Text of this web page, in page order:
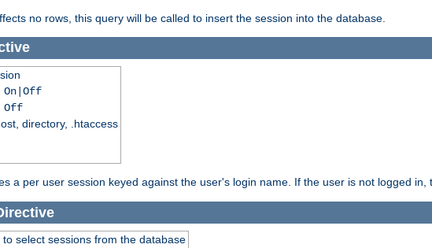
no rows, this query will be called to insert the session into the database.
On|Off
Off
directory, .htaccess
a per user session keyed against the user's login name. If the user is not logged in,
select sessions from the database